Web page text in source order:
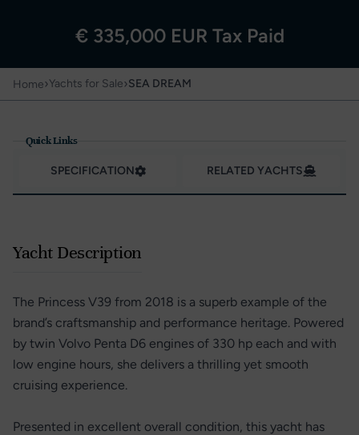
€ 335,000 EUR Tax Paid
Home›Yachts for Sale›SEA DREAM
Quick Links
SPECIFICATION RELATED YACHTS
Yacht Description
The Princess V39 from 2018 is a superb example of the
brand’s craftsmanship and performance heritage. Powered
by twin Volvo Penta D6 engines of 330 hp each and with
low engine hours, she delivers a thrilling yet smooth
cruising experience.
Presented in excellent overall condition, this yacht has